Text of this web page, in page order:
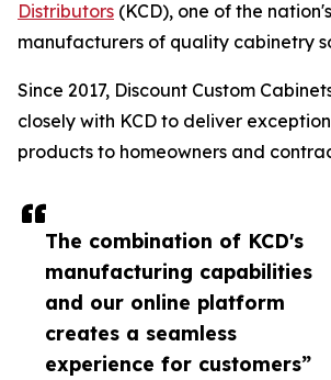
The combination of KCD's
manufacturing capabilities
and our online platform
creates a seamless
experience for customers”
Distributors (KCD), one of the
manufacturers of quality cabinetry
Since 2017, Discount Custom
closely with KCD to deliver
products to homeowners and